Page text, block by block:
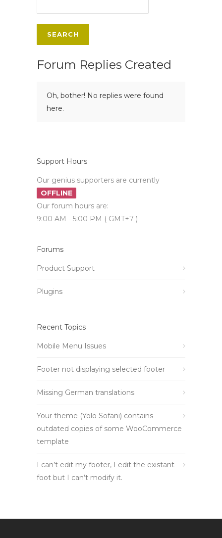
Forum Replies Created
Oh, bother! No replies were found
here.
Support Hours
Our genius supporters are currently
OFFLINE
Our forum hours are:
9:00 AM - 5:00 PM ( GMT+7 )
Forums
Product Support
Plugins
Recent Topics
Mobile Menu Issues
Footer not displaying selected footer
Missing German translations
Your theme (Yolo Sofani) contains
outdated copies of some WooCommerce
template
I can’t edit my footer, I edit the existant
foot but I can’t modify it.